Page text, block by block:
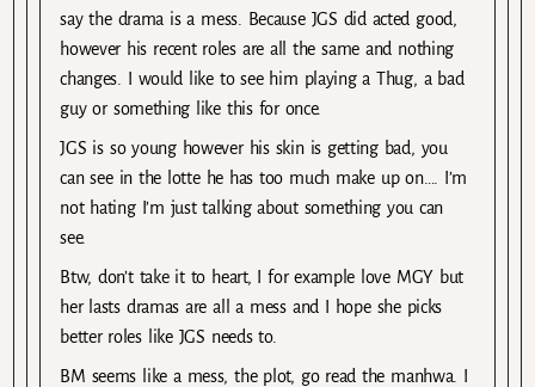
say the drama is a mess. Because JGS did acted good,
however his recent roles are all the same and nothing
changes. I would like to see him playing a Thug, a bad
guy or something like this for once.
JGS is so young however his skin is getting bad, you
can see in the lotte he has too much make up on…. I’m
not hating I’m just talking about something you can
see.
Btw, don’t take it to heart, I for example love MGY but
her lasts dramas are all a mess and I hope she picks
better roles like JGS needs to.
BM seems like a mess, the plot, go read the manhwa. I